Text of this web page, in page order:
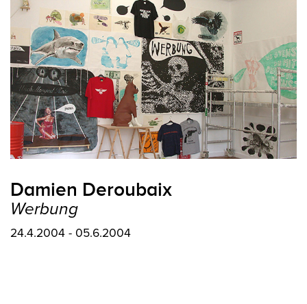
Damien Deroubaix
Werbung
24.4.2004 - 05.6.2004